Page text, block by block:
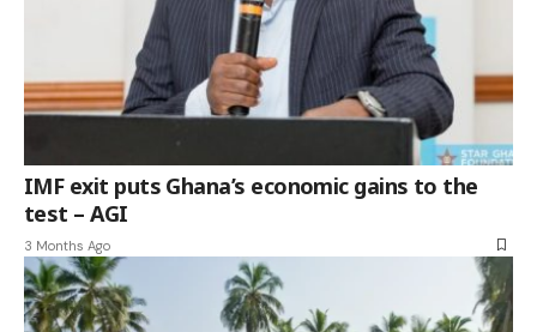
IMF exit puts Ghana’s economic gains to the
test – AGI
3 Months Ago